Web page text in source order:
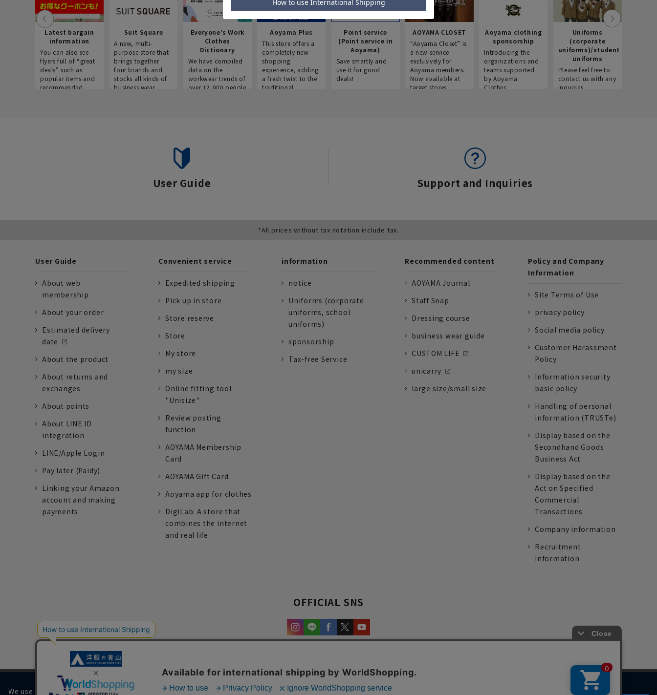
Latest bargain
information
You can also see
flyers full of “great
deals” such as
popular items and
recommended
Suit Square
A new, multi-
purpose store that
brings together
four brands and
stocks all kinds of
business wear.
Everyone's Work
Clothes
Dictionary
We have compiled
data on the
workwear trends of
over 12,000 people
Aoyama Plus
This store offers a
completely new
shopping
experience, adding
a fresh twist to the
traditional
Point service
(Point service in
Aoyama)
Save smartly and
use it for good
deals!
AOYAMA CLOSET
“Aoyama Closet” is
a new service
exclusively for
Aoyama members.
Now available at
target stores.
Aoyama clothing
sponsorship
Introducing the
organizations and
teams supported
by Aoyama
Clothes.
Uniforms
(corporate
uniforms)/student
uniforms
Please feel free to
contact us with any
inquiries.
User Guide Support and Inquiries
*All prices without tax notation include tax.
User Guide
About web
membership
About your order
Estimated delivery
date
About the product
About returns and
exchanges
About points
About LINE ID
integration
LINE/Apple Login
Pay later (Paidy)
Linking your Amazon
account and making
payments
Convenient service
Expedited shipping
Pick up in store
Store reserve
Store
My store
my size
Online fitting tool
"Unisize"
Review posting
function
AOYAMA Membership
Card
AOYAMA Gift Card
Aoyama app for clothes
DigiLab: A store that
combines the internet
and real life
information
notice
Uniforms (corporate
uniforms, school
uniforms)
sponsorship
Tax-free Service
Recommended content
AOYAMA Journal
Staff Snap
Dressing course
business wear guide
CUSTOM LIFE
unicarry
large size/small size
Policy and Company
Information
Site Terms of Use
privacy policy
Social media policy
Customer Harassment
Policy
Information security
basic policy
Handling of personal
information (TRUSTe)
Display based on the
Secondhand Goods
Business Act
Display based on the
Act on Specified
Commercial
Transactions
Company information
Recruitment
information
OFFICIAL SNS
We use cookies on our website to improve your browsing experience and content.